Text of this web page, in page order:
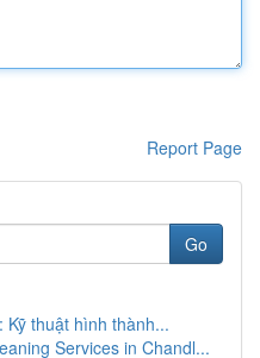
Report Page
Go
thuật hình thành...
Services in Chandl...